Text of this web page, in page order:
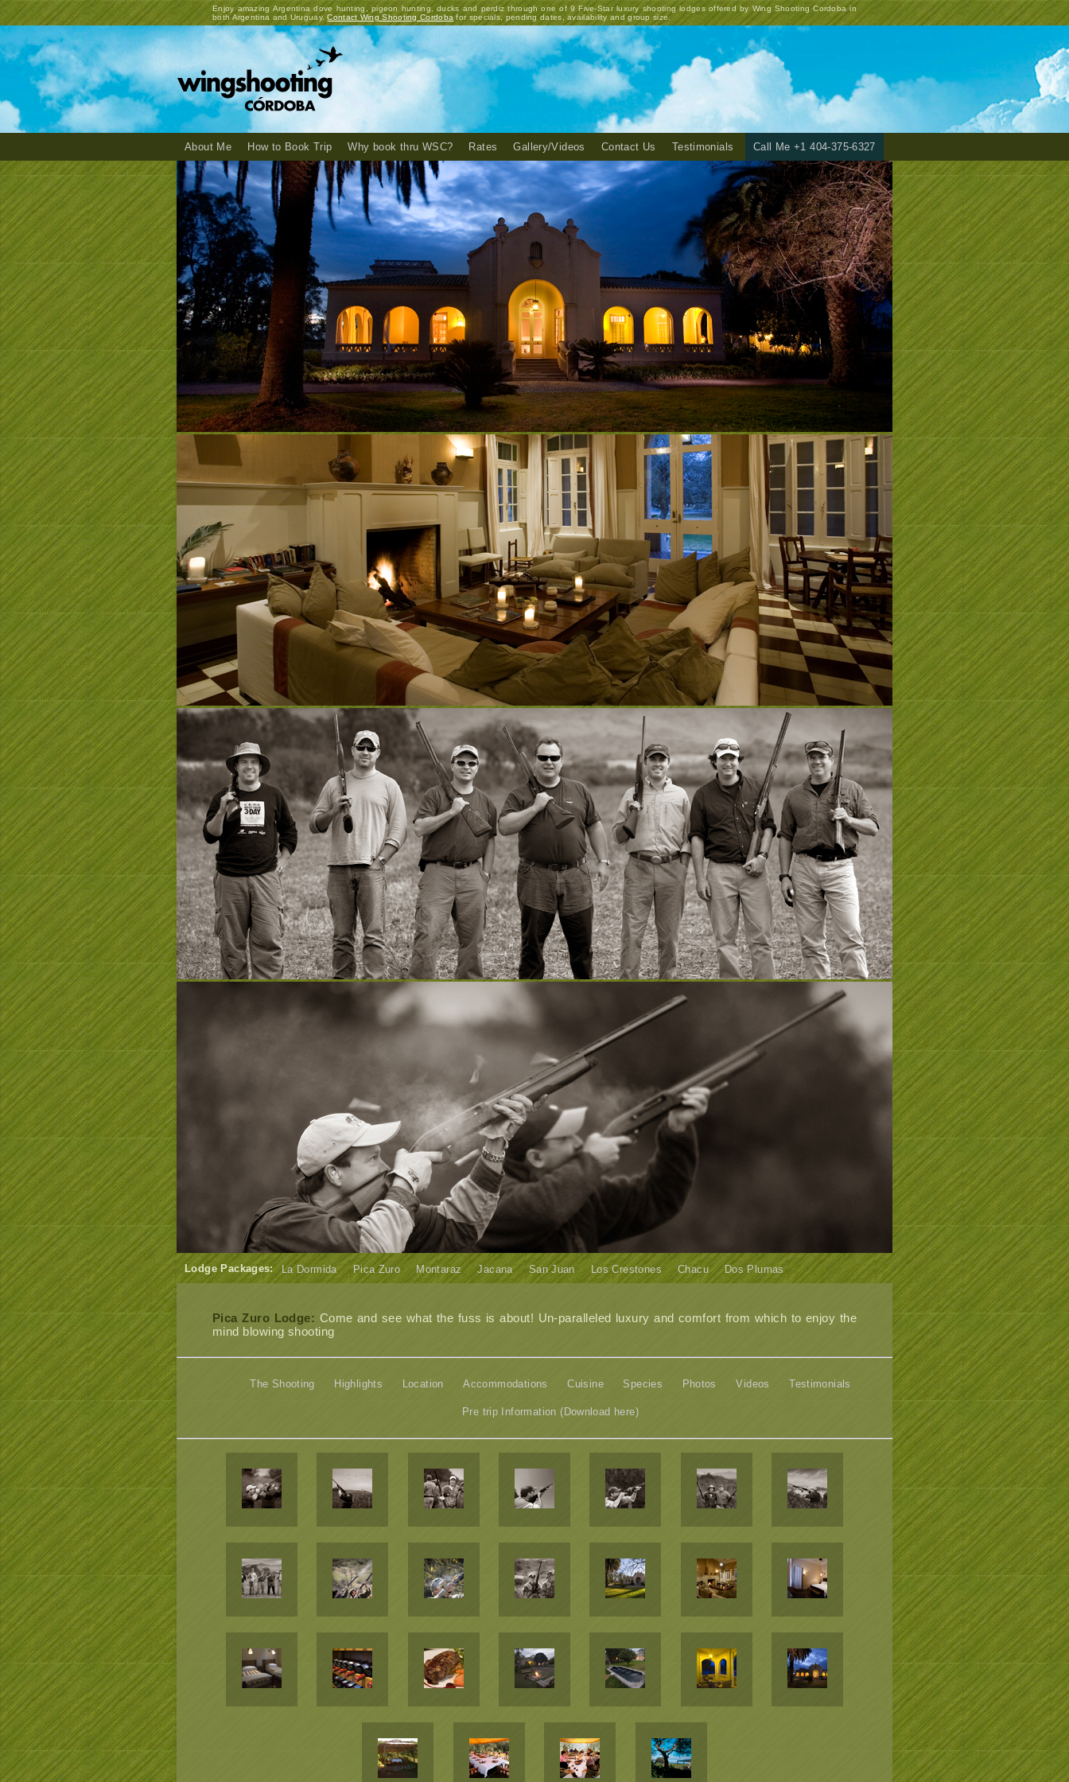
Enjoy amazing Argentina dove hunting, pigeon hunting, ducks and perdiz through one of 9 Five-Star luxury shooting lodges offered by Wing Shooting Cordoba in
both Argentina and Uruguay.Contact Wing Shooting Cordobafor specials, pending dates, availability and group size.
About Me How to Book Trip Why book thru WSC? Rates Gallery/Videos Contact Us Testimonials Call Me +1 404-375-6327
Lodge Packages: La Dormida Pica Zuro Montaraz Jacana San Juan Los Crestones Chacu Dos Plumas
Pica Zuro Lodge: Come and see what the fuss is about! Un-paralleled luxury and comfort from which to enjoy the
mind blowing shooting
The Shooting Highlights Location Accommodations Cuisine Species Photos Videos Testimonials
Pre trip Information (Download here)